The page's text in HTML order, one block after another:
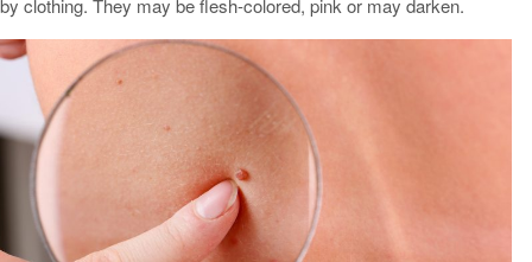
by clothing. They may be flesh-colored, pink or may darken.